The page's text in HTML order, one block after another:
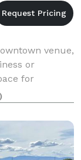
venue,
or
for
liv